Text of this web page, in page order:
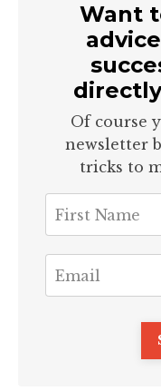
Want
Of course
newsletter
tricks to